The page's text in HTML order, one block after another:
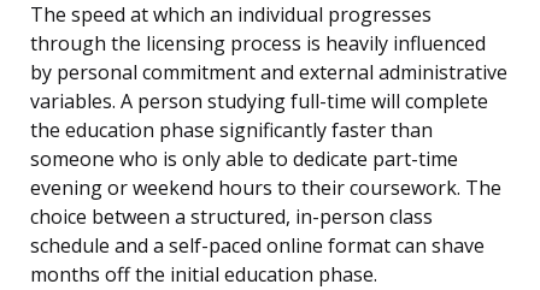
The speed at which an individual progresses
through the licensing process is heavily influenced
by personal commitment and external administrative
variables. A person studying full-time will complete
the education phase significantly faster than
someone who is only able to dedicate part-time
evening or weekend hours to their coursework. The
choice between a structured, in-person class
schedule and a self-paced online format can shave
months off the initial education phase.